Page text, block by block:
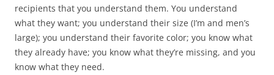
recipients that you understand them. You understand
what they want; you understand their size (I’m and men’s
large); you understand their favorite color; you know what
they already have; you know what they’re missing, and you
know what they need.